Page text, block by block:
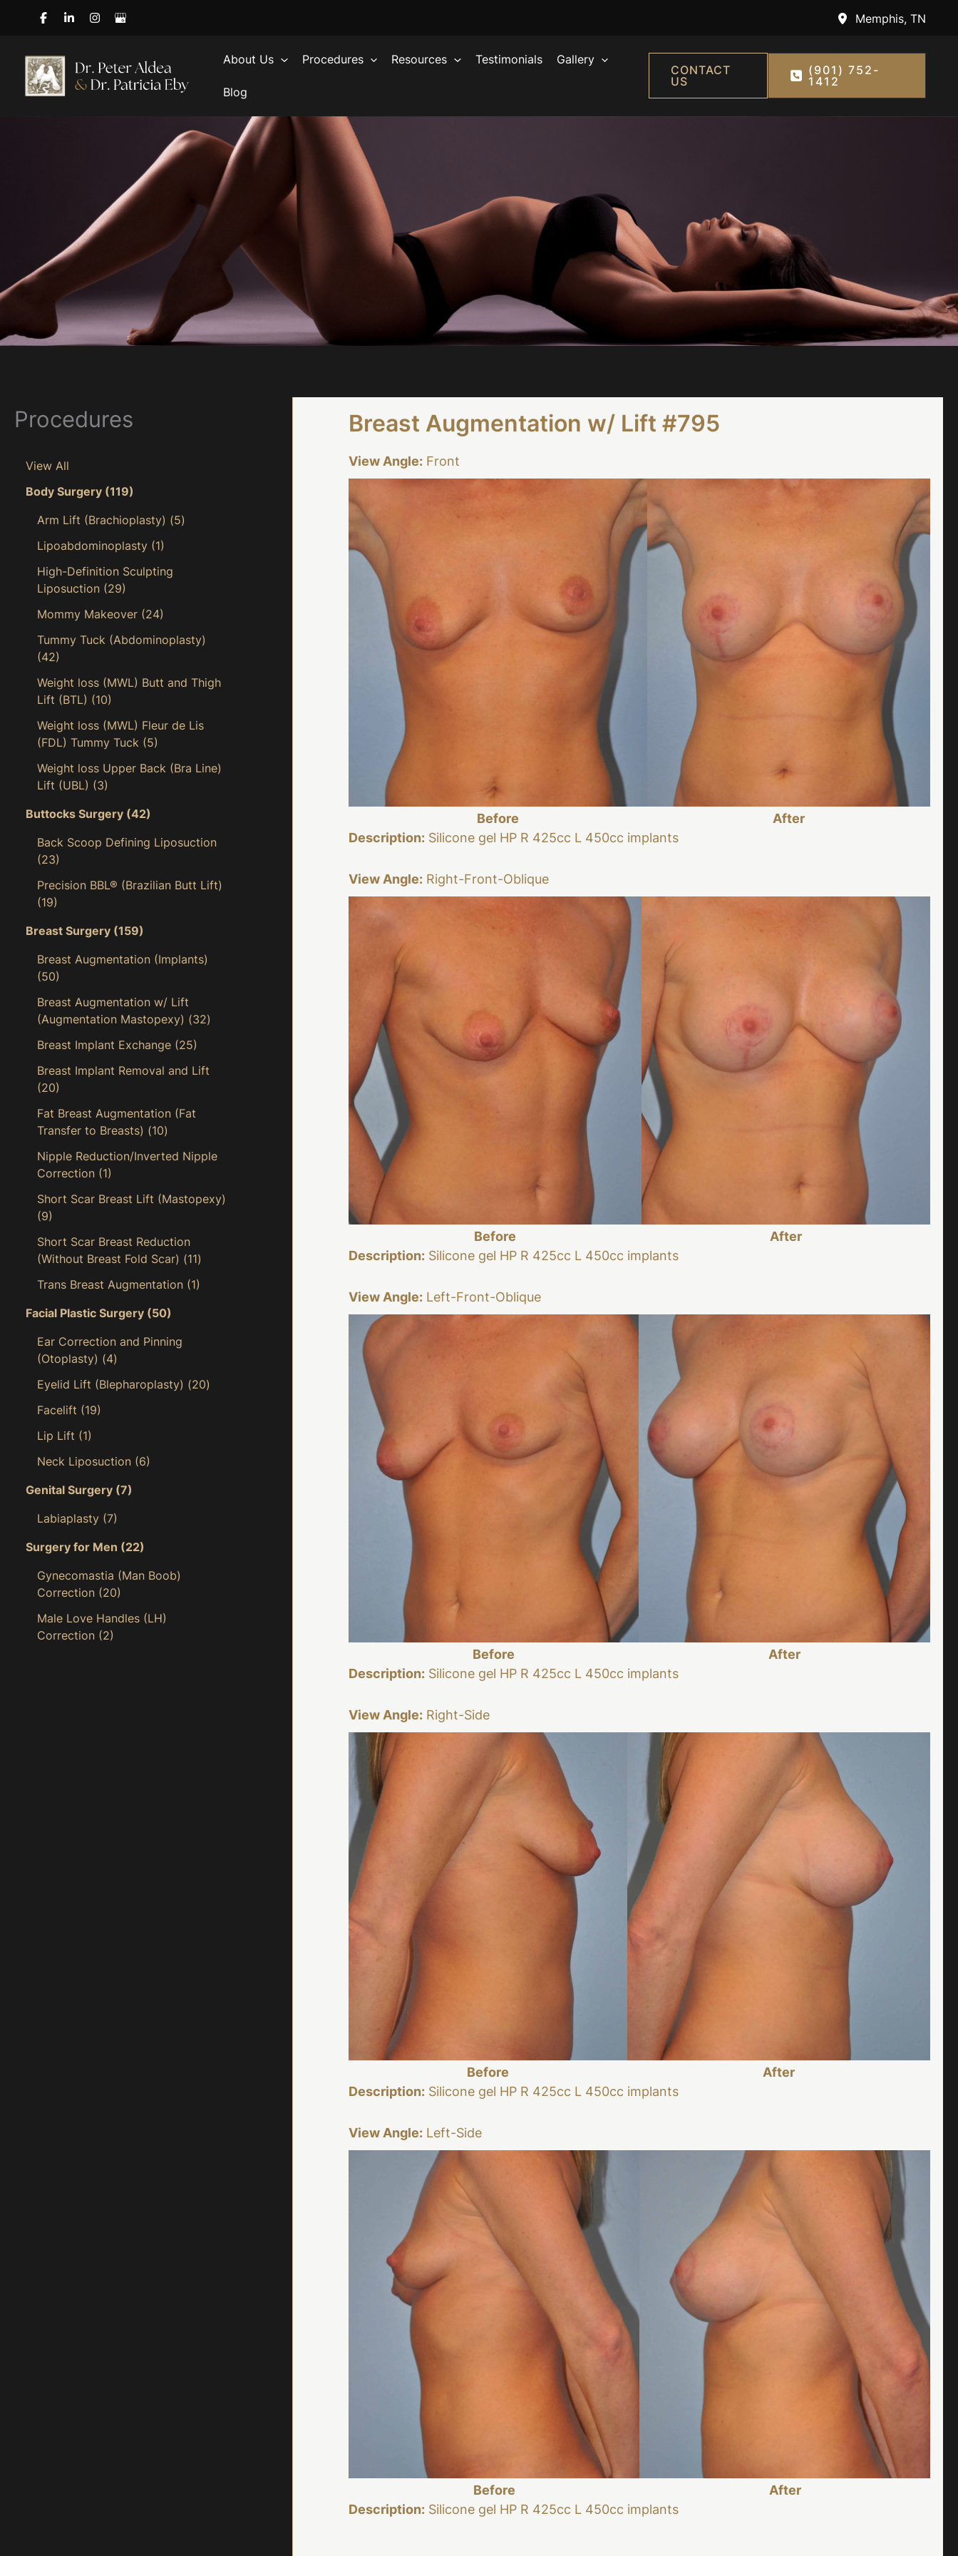
Memphis, TN
About Us Procedures Resources Testimonials Gallery
Blog
CONTACT
US
(901) 752-
1412
Procedures
View All
Body Surgery (119)
Arm Lift (Brachioplasty) (5)
Lipoabdominoplasty (1)
High-Definition Sculpting
Liposuction (29)
Mommy Makeover (24)
Tummy Tuck (Abdominoplasty)
(42)
Weight loss (MWL) Butt and Thigh
Lift (BTL) (10)
Weight loss (MWL) Fleur de Lis
(FDL) Tummy Tuck (5)
Weight loss Upper Back (Bra Line)
Lift (UBL) (3)
Buttocks Surgery (42)
Back Scoop Defining Liposuction
(23)
Precision BBL® (Brazilian Butt Lift)
(19)
Breast Surgery (159)
Breast Augmentation (Implants)
(50)
Breast Augmentation w/ Lift
(Augmentation Mastopexy) (32)
Breast Implant Exchange (25)
Breast Implant Removal and Lift
(20)
Fat Breast Augmentation (Fat
Transfer to Breasts) (10)
Nipple Reduction/Inverted Nipple
Correction (1)
Short Scar Breast Lift (Mastopexy)
(9)
Short Scar Breast Reduction
(Without Breast Fold Scar) (11)
Trans Breast Augmentation (1)
Facial Plastic Surgery (50)
Ear Correction and Pinning
(Otoplasty) (4)
Eyelid Lift (Blepharoplasty) (20)
Facelift (19)
Lip Lift (1)
Neck Liposuction (6)
Genital Surgery (7)
Labiaplasty (7)
Surgery for Men (22)
Gynecomastia (Man Boob)
Correction (20)
Male Love Handles (LH)
Correction (2)
Breast Augmentation w/ Lift #795
View Angle: Front
Before
After
Description: Silicone gel HP R 425cc L 450cc implants
View Angle: Right-Front-Oblique
Before
After
Description: Silicone gel HP R 425cc L 450cc implants
View Angle: Left-Front-Oblique
Before
After
Description: Silicone gel HP R 425cc L 450cc implants
View Angle: Right-Side
Before
After
Description: Silicone gel HP R 425cc L 450cc implants
View Angle: Left-Side
Before
After
Description: Silicone gel HP R 425cc L 450cc implants